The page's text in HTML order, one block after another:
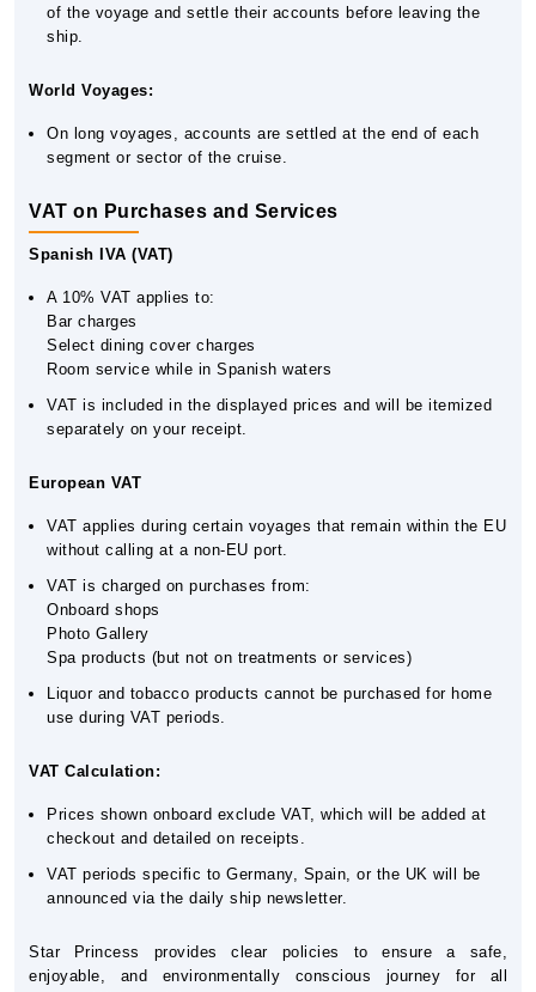
of the voyage and settle their accounts before leaving the
ship.
World Voyages:
On long voyages, accounts are settled at the end of each
segment or sector of the cruise.
VAT on Purchases and Services
Spanish IVA (VAT)
A 10% VAT applies to:
Bar charges
Select dining cover charges
Room service while in Spanish waters
VAT is included in the displayed prices and will be itemized
separately on your receipt.
European VAT
VAT applies during certain voyages that remain within the EU
without calling at a non-EU port.
VAT is charged on purchases from:
Onboard shops
Photo Gallery
Spa products (but not on treatments or services)
Liquor and tobacco products cannot be purchased for home
use during VAT periods.
VAT Calculation:
Prices shown onboard exclude VAT, which will be added at
checkout and detailed on receipts.
VAT periods specific to Germany, Spain, or the UK will be
announced via the daily ship newsletter.
Star Princess provides clear policies to ensure a safe,
enjoyable, and environmentally conscious journey for all